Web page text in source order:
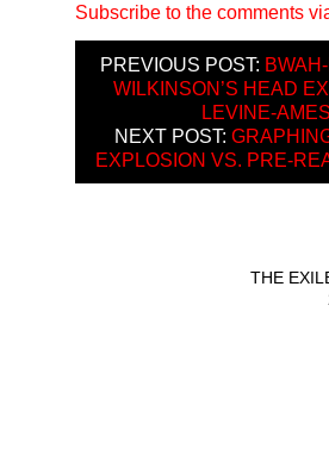
Subscribe to the comments
PREVIOUS POST:
WILKINSON’S HEAD
LEVINE-
NEXT POST:
EXPLOSION VS. PRE-
THE